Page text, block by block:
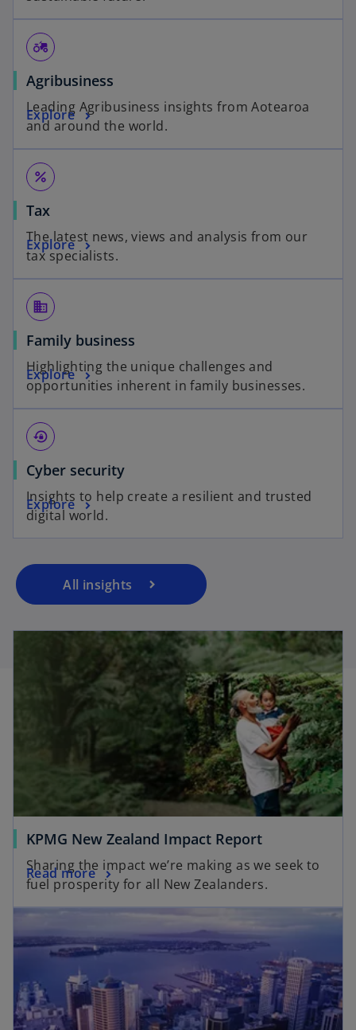
agriculture
Agribusiness
Leading Agribusiness insights from Aotearoa
and around the world.
Explore
percent
Tax
The latest news, views and analysis from our
tax specialists.
Explore
business
Family business
Highlighting the unique challenges and
opportunities inherent in family businesses.
Explore
lock_reset
Cyber security
Insights to help create a resilient and trusted
digital world.
Explore
All insights
KPMG New Zealand Impact Report
Sharing the impact we’re making as we seek to
fuel prosperity for all New Zealanders.
Read more